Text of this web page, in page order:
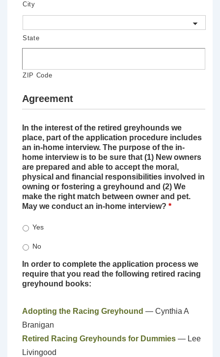
City
State
ZIP Code
Agreement
In the interest of the retired greyhounds we
place, part of the application procedure includes
an in-home interview. The purpose of the in-
home interview is to be sure that (1) New owners
are prepared and able to accept the moral,
physical and financial responsibilities involved in
owning or fostering a greyhound and (2) We
make the right match between owner and pet.
May we conduct an in-home interview? *
Yes
No
In order to complete the application process we
require that you read the following retired racing
greyhound books:
Adopting the Racing Greyhound — Cynthia A
Branigan
Retired Racing Greyhounds for Dummies — Lee
Livingood